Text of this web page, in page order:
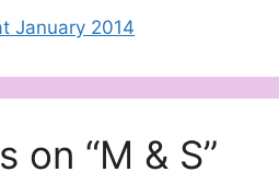
January 2014
on “M & S”